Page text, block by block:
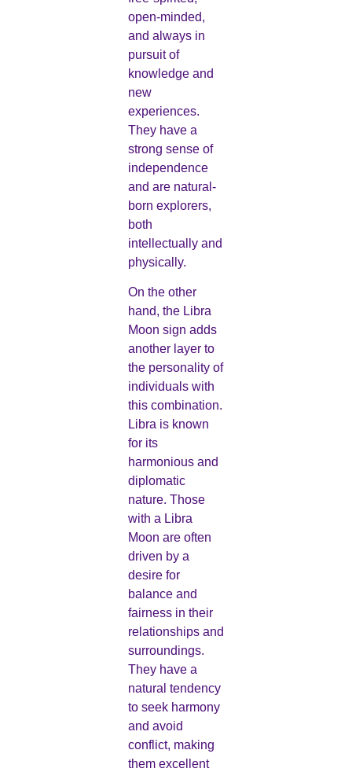
open-minded,
and always in
pursuit of
knowledge and
new
experiences.
They have a
strong sense of
independence
and are natural-
born explorers,
both
intellectually and
physically.
On the other
hand, the Libra
Moon sign adds
another layer to
the personality of
individuals with
this combination.
Libra is known
for its
harmonious and
diplomatic
nature. Those
with a Libra
Moon are often
driven by a
desire for
balance and
fairness in their
relationships and
surroundings.
They have a
natural tendency
to seek harmony
and avoid
conflict, making
them excellent